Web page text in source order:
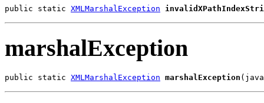
public static XMLMarshalException
marshalException
public static XMLMarshalException marshalException